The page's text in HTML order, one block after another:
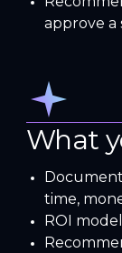
approve a
What
time,
ROI